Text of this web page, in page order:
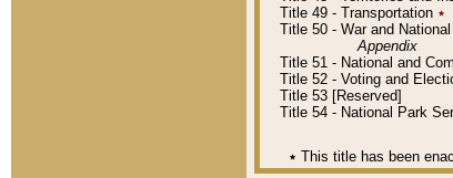
Title 49 - Transportation ٭
Title 50 - War and
Appendix
Title 51 - National and
Title 52 - Voting and
Title 53 [Reserved]
Title 54 - National Park
٭ This title has been